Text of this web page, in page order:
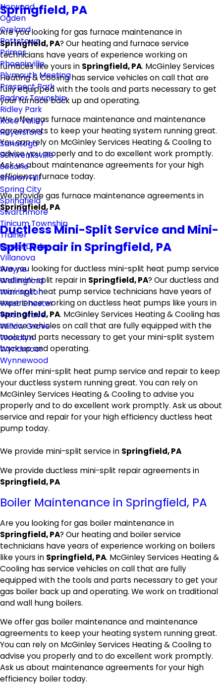
Norwood
Ogden
Oreland
Pottstown
Primos
Phoenixville
Plymouth Meeting
Prospect Park
Radnor Township
Ridley Park
Rose Valley
Royersford
Sanatoga
Schwenksville
Secane
Sharon Hill
Spring City
Springfield
Swarthmore
Tinicum Township
Trainer
Upper Darby
Villanova
Wayne
Wallingford
Warrington
West Chester
West Grove
Willow Grove
Woodlyn
Wyndmoor
Wynnewood
Springfield, PA
Are you looking for gas furnace maintenance in
Springfield, PA? Our heating and furnace service
technicians have years of experience working on
furnaces like yours in Springfield, PA. McGinley Services
Heating & Cooling has service vehicles on call that are
fully equipped with the tools and parts necessary to get
your furnace back up and operating.
We offer gas furnace maintenance and maintenance
agreements to keep your heating system running great.
You can rely on McGinley Services Heating & Cooling to
advise you properly and to do excellent work promptly.
Ask us about maintenance agreements for your high
efficiency furnace today.
We provide gas furnace maintenance agreements in
Springfield, PA
Ductless Mini-Split Service and Mini-
Split Repair in Springfield, PA
Are you looking for ductless mini-split heat pump service
and mini-split repair in Springfield, PA? Our ductless and
mini-split heat pump service technicians have years of
experience working on ductless heat pumps like yours in
Springfield, PA. McGinley Services Heating & Cooling has
service vehicles on call that are fully equipped with the
tools and parts necessary to get your mini-split system
back up and operating.
We offer mini-split heat pump service and repair to keep
your ductless system running great. You can rely on
McGinley Services Heating & Cooling to advise you
properly and to do excellent work promptly. Ask us about
service and repair for your high efficiency ductless heat
pump today.
We provide mini-split service in Springfield, PA
We provide ductless mini-split repair agreements in
Springfield, PA
Boiler Maintenance in Springfield, PA
Are you looking for gas boiler maintenance in
Springfield, PA? Our heating and boiler service
technicians have years of experience working on boilers
like yours in Springfield, PA. McGinley Services Heating &
Cooling has service vehicles on call that are fully
equipped with the tools and parts necessary to get your
gas boiler back up and operating. We work on traditional
and wall hung boilers.
We offer gas boiler maintenance and maintenance
agreements to keep your heating system running great.
You can rely on McGinley Services Heating & Cooling to
advise you properly and to do excellent work promptly.
Ask us about maintenance agreements for your high
efficiency boiler today.